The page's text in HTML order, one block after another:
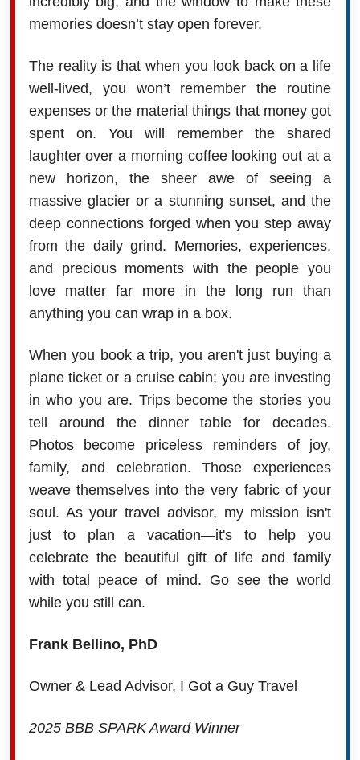
memories doesn’t stay open forever.
The reality is that when you look back on a life
well-lived, you won’t remember the routine
expenses or the material things that money got
spent on. You will remember the shared
laughter over a morning coffee looking out at a
new horizon, the sheer awe of seeing a
massive glacier or a stunning sunset, and the
deep connections forged when you step away
from the daily grind. Memories, experiences,
and precious moments with the people you
love matter far more in the long run than
anything you can wrap in a box.
When you book a trip, you aren't just buying a
plane ticket or a cruise cabin; you are investing
in who you are. Trips become the stories you
tell around the dinner table for decades.
Photos become priceless reminders of joy,
family, and celebration. Those experiences
weave themselves into the very fabric of your
soul. As your travel advisor, my mission isn't
just to plan a vacation—it's to help you
celebrate the beautiful gift of life and family
with total peace of mind. Go see the world
while you still can.
Frank Bellino, PhD
Owner & Lead Advisor, I Got a Guy Travel
2025 BBB SPARK Award Winner